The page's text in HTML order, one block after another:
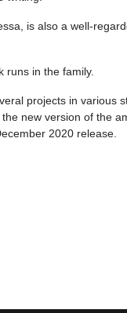
is also a well-
runs in the family.
projects in various
new version of the
2020 release.
Allen